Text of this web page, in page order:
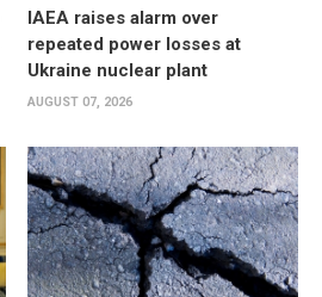
IAEA raises alarm over
repeated power losses at
Ukraine nuclear plant
AUGUST 07, 2026